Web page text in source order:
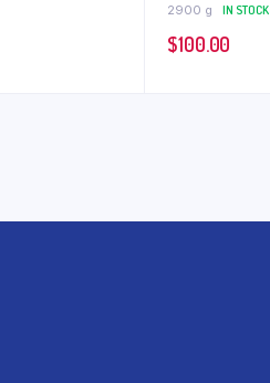
2900 g
IN STOCK
$100.00